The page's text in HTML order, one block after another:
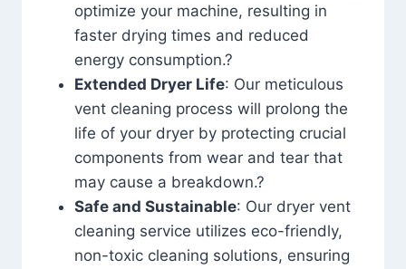
optimize your machine, resulting in
faster drying times and reduced
energy consumption.?
Extended Dryer Life: Our meticulous
vent cleaning process will prolong the
life of your dryer by protecting crucial
components from wear and tear that
may cause a breakdown.?
Safe and Sustainable: Our dryer vent
cleaning service utilizes eco-friendly,
non-toxic cleaning solutions, ensuring